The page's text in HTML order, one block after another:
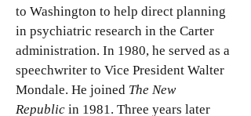
to Washington to help direct planning
in psychiatric research in the Carter
administration. In 1980, he served as a
speechwriter to Vice President Walter
Mondale. He joined The New
Republic in 1981. Three years later